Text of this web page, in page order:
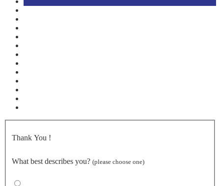
Thank You !
What best describes you? (please choose one)